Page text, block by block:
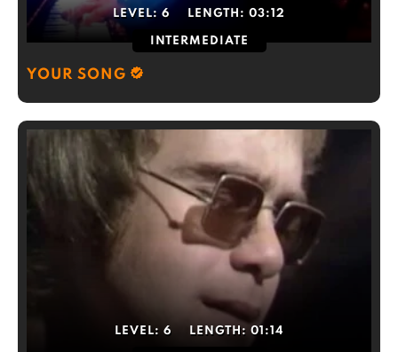
LEVEL:6 LENGTH: 03:12
INTERMEDIATE
YOUR SONG
LEVEL: 6 LENGTH: 01:14